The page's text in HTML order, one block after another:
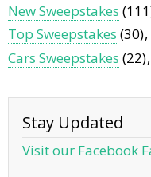
New Sweepstakes
Top Sweepstakes (30)
Cars Sweepstakes (22)
Stay Updated
Visit our Facebook